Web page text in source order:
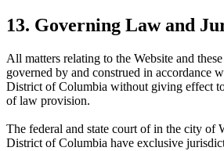
13. Governing Law and
All matters relating to the Website and
governed by and construed in accordance
District of Columbia without giving effect
of law provision.
The federal and state court of in the city of
District of Columbia have exclusive